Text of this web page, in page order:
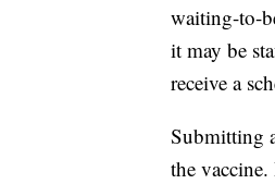
waiting-to-
it may be
receive a
Submitting
the